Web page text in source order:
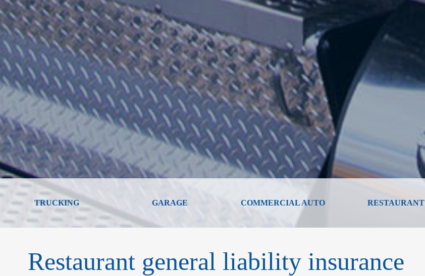
TRUCKING GARAGE COMMERCIAL AUTO RESTAURANT
Restaurant general liability insurance